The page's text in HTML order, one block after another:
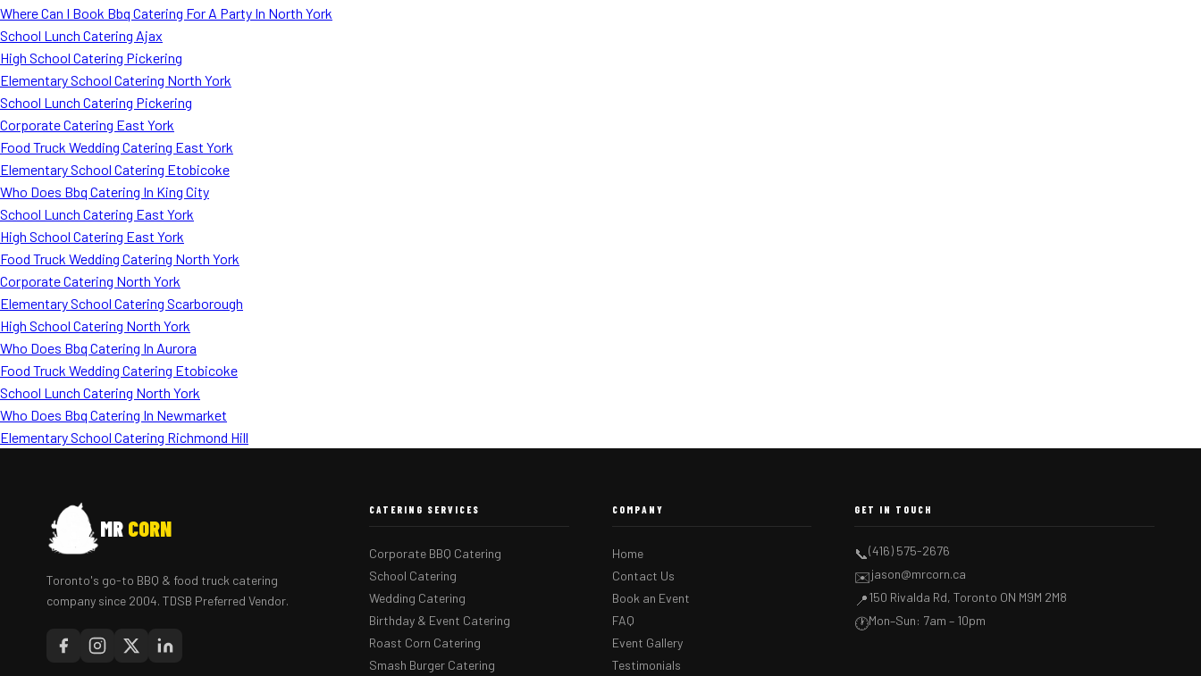
Where Can I Book Bbq Catering For A Party In North York
School Lunch Catering Ajax
High School Catering Pickering
Elementary School Catering North York
School Lunch Catering Pickering
Corporate Catering East York
Food Truck Wedding Catering East York
Elementary School Catering Etobicoke
Who Does Bbq Catering In King City
School Lunch Catering East York
High School Catering East York
Food Truck Wedding Catering North York
Corporate Catering North York
Elementary School Catering Scarborough
High School Catering North York
Who Does Bbq Catering In Aurora
Food Truck Wedding Catering Etobicoke
School Lunch Catering North York
Who Does Bbq Catering In Newmarket
Elementary School Catering Richmond Hill
MR CORN
Toronto's go-to BBQ & food truck catering
company since 2004. TDSB Preferred Vendor.
CATERING SERVICES
Corporate BBQ Catering
School Catering
Wedding Catering
Birthday & Event Catering
Roast Corn Catering
Smash Burger Catering
COMPANY
Home
Contact Us
Book an Event
FAQ
Event Gallery
Testimonials
GET IN TOUCH
📞(416) 575-2676
✉️jason@mrcorn.ca
📍150 Rivalda Rd, Toronto ON M9M 2M8
🕐Mon–Sun: 7am – 10pm